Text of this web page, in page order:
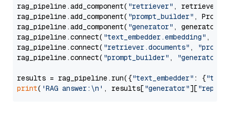
rag_pipeline.add_component( "retriever" , retriever)
rag_pipeline.add_component( "prompt_builder" ,
rag_pipeline.add_component( "generator" , generator)
rag_pipeline.connect( "text_embedder.embedding" ,
rag_pipeline.connect( "retriever.documents" ,
rag_pipeline.connect( "prompt_builder" , "generator"
results = rag_pipeline.run({"text_embedder" : {"text"
print( 'RAG answer:\n' , results["generator"][